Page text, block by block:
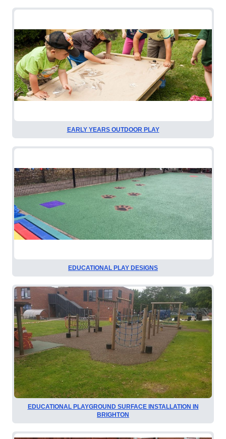
EARLY YEARS OUTDOOR PLAY
EDUCATIONAL PLAY DESIGNS
EDUCATIONAL PLAYGROUND SURFACE INSTALLATION IN
BRIGHTON